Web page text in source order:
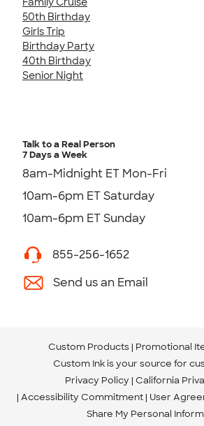
50th Birthday
Girls Trip
Birthday Party
40th Birthday
Senior Night
Talk to a Real Person
7 Days a Week
8am-Midnight ET Mon-Fri
10am-6pm ET Saturday
10am-6pm ET Sunday
855-256-1652
Send us an Email
Custom Products Promotional
Custom Ink is your source for
Privacy Policy California
Accessibility Commitment User
Share My Personal